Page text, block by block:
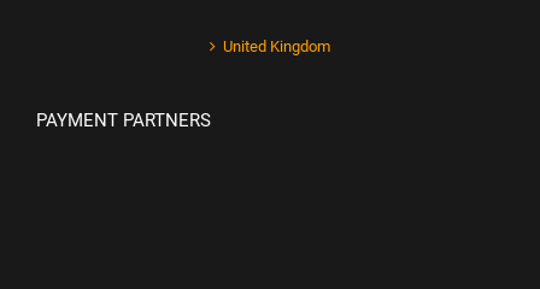
United Kingdom
PAYMENT PARTNERS